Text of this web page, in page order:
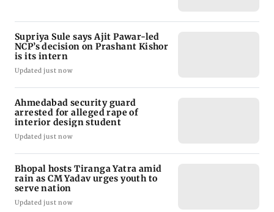
Supriya Sule says Ajit Pawar-led
NCP’s decision on Prashant Kishor
is its intern
Updated just now
Ahmedabad security guard
arrested for alleged rape of
interior design student
Updated just now
Bhopal hosts Tiranga Yatra amid
rain as CM Yadav urges youth to
serve nation
Updated just now